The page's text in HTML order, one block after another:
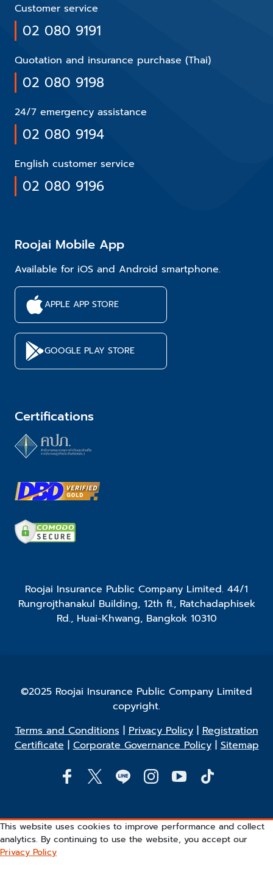
Customer service
02 080 9191
Quotation and insurance purchase (Thai)
02 080 9198
24/7 emergency assistance
02 080 9194
English customer service
02 080 9196
Roojai Mobile App
Available for iOS and Android smartphone.
APPLE APP STORE
GOOGLE PLAY STORE
Certifications
Roojai Insurance Public Company Limited. 44/1
Rungrojthanakul Building, 12th fl., Ratchadaphisek
Rd., Huai-Khwang, Bangkok 10310
©2025 Roojai Insurance Public Company Limited
copyright.
Terms and Conditions | Privacy Policy| Registration
Certificate | Corporate Governance Policy| Sitemap
This website uses cookies to improve performance and collect
analytics. By continuing to use the website, you accept our
Privacy Policy